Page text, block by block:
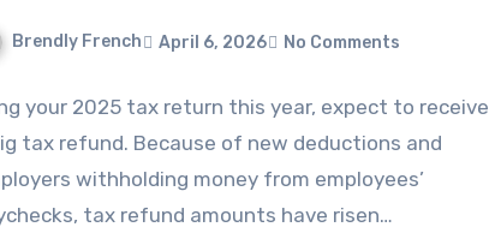
Brendly French April 6, 2026 No Comments
your 2025 tax return this year, expect to receive
tax refund. Because of new deductions and
withholding money from employees’
tax refund amounts have risen…